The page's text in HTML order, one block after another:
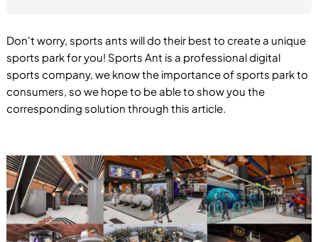
Don't worry, sports ants will do their best to create a unique
sports park for you! Sports Ant is a professional digital
sports company, we know the importance of sports park to
consumers, so we hope to be able to show you the
corresponding solution through this article.